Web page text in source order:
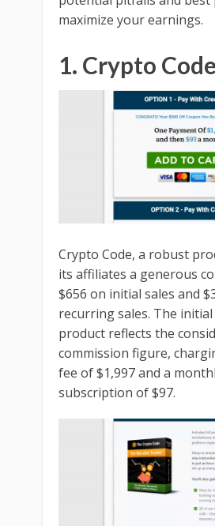
maximize your earnings.
1. Crypto Code
Crypto Code, a robust
its affiliates a generous
$656 on initial sales and
recurring sales. The
product reflects the
commission figure,
fee of $1,997 and a
subscription of $97.